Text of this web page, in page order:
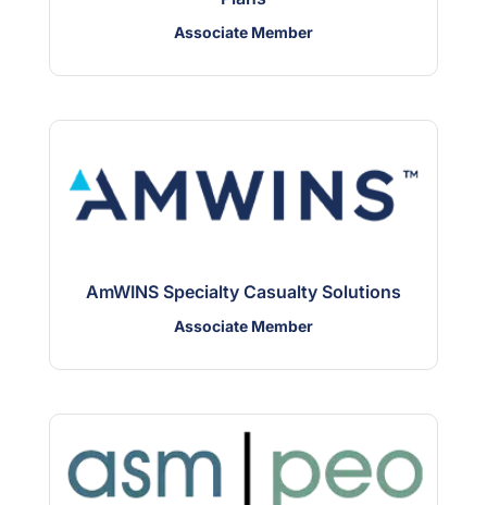
Associate Member
AmWINS Specialty Casualty Solutions
Associate Member